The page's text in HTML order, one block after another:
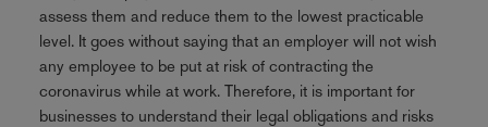
assess them and reduce them to the lowest practicable
level. It goes without saying that an employer will not wish
any employee to be put at risk of contracting the
coronavirus while at work. Therefore, it is important for
businesses to understand their legal obligations and risks